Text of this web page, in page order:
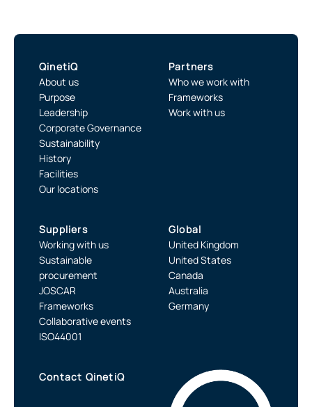
QinetiQ
About us
Purpose
Leadership
Corporate Governance
Sustainability
History
Facilities
Our locations
Partners
Who we work with
Frameworks
Work with us
Suppliers
Working with us
Sustainable
procurement
JOSCAR
Frameworks
Collaborative events
ISO44001
Global
United Kingdom
United States
Canada
Australia
Germany
Contact QinetiQ